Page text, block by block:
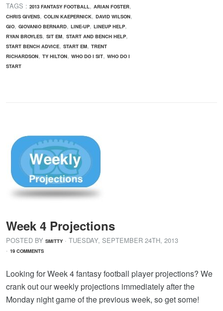
TAGS : 2013 FANTASY FOOTBALL, ARIAN FOSTER,
CHRIS GIVENS, COLIN KAEPERNICK, DAVID WILSON,
GIO, GIOVANIO BERNARD, LINE-UP, LINEUP HELP,
RYAN BROYLES, SIT EM, START AND BENCH HELP,
START BENCH ADVICE, START EM, TRENT
RICHARDSON, TY HILTON, WHO DO I SIT, WHO DO I
START
Week 4 Projections
POSTED BY SMITTY · TUESDAY, SEPTEMBER 24TH, 2013
· 19 COMMENTS
Looking for Week 4 fantasy football player projections? We
crank out our weekly projections immediately after the
Monday night game of the previous week, so get some!